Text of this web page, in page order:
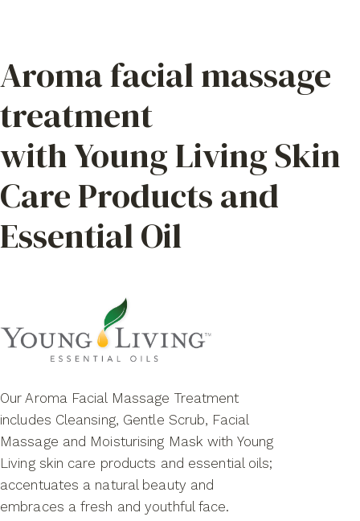
Aroma facial massage
treatment
with Young Living Skin
Care Products and
Essential Oil
Our Aroma Facial Massage Treatment
includes Cleansing, Gentle Scrub, Facial
Massage and Moisturising Mask with Young
Living skin care products and essential oils;
accentuates a natural beauty and
embraces a fresh and youthful face.